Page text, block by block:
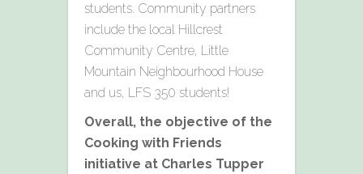
students. Community partners
include the local Hillcrest
Community Centre, Little
Mountain Neighbourhood House
and us, LFS 350 students!
Overall, the objective of the
Cooking with Friends
initiative at Charles Tupper